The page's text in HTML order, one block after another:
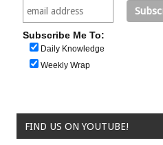
Subscribe Me To:
Daily Knowledge
Weekly Wrap
FIND US ON YOUTUBE!